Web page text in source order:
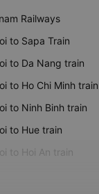
Railways
to Sapa Train
to Da Nang train
to Ho Chi Minh train
to Ninh Binh train
to Hue train
to Hoi An train